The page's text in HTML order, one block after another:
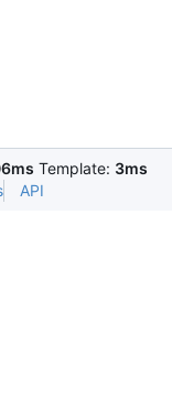
Template: 3ms
API